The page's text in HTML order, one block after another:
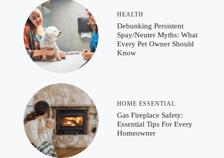
HEALTH
Debunking Persistent
Spay/Neuter Myths: What
Every Pet Owner Should
Know
HOME ESSENTIAL
Gas Fireplace Safety:
Essential Tips For Every
Homeowner